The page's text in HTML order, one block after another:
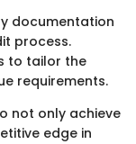
documentation
process.
to tailor the
requirements.
not only achieve
edge in